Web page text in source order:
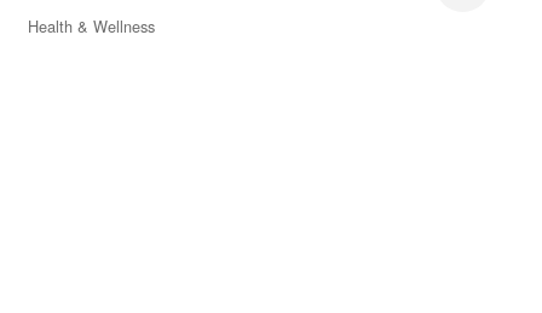
Health & Wellness